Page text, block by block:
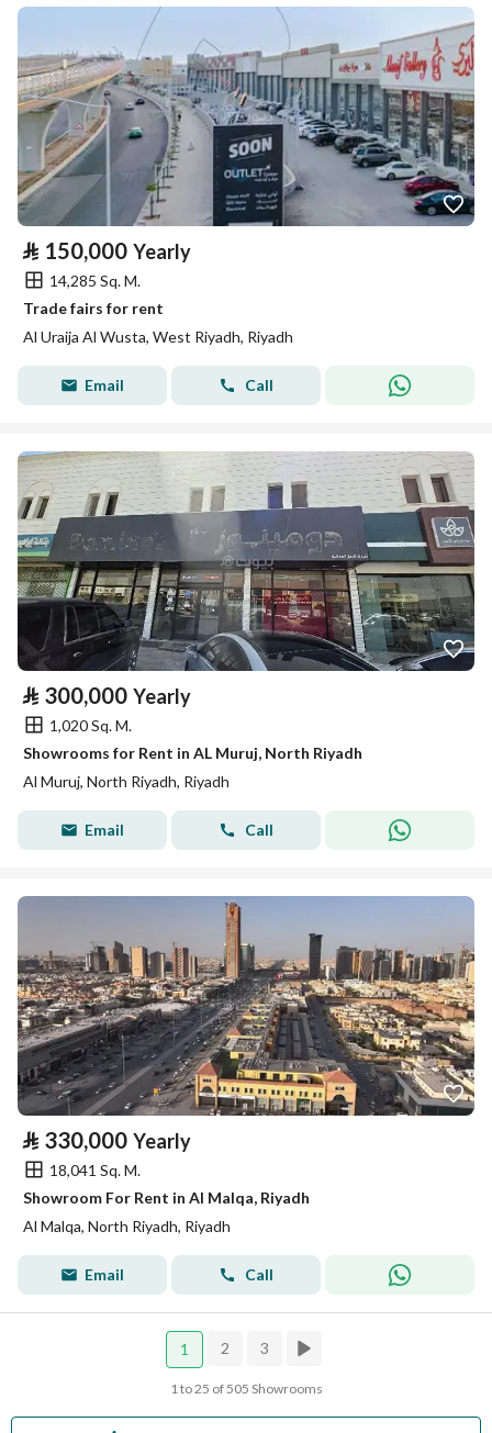
⃁ 150,000 Yearly
14,285 Sq. M.
Trade fairs for rent
Al Uraija Al Wusta, West Riyadh, Riyadh
Email Call
⃁ 300,000 Yearly
1,020 Sq. M.
Showrooms for Rent in AL Muruj, North Riyadh
Al Muruj, North Riyadh, Riyadh
Email Call
⃁ 330,000 Yearly
18,041 Sq. M.
Showroom For Rent in Al Malqa, Riyadh
Al Malqa, North Riyadh, Riyadh
Email Call
1 2 3
1 to 25 of 505 Showrooms